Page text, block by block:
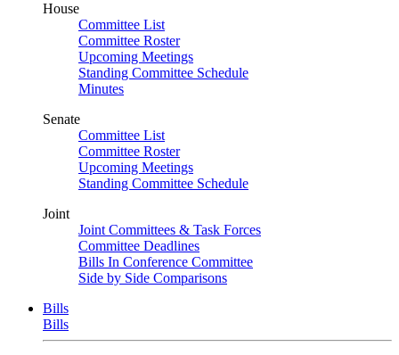
House
Committee List
Committee Roster
Upcoming Meetings
Standing Committee Schedule
Minutes
Senate
Committee List
Committee Roster
Upcoming Meetings
Standing Committee Schedule
Joint
Joint Committees & Task Forces
Committee Deadlines
Bills In Conference Committee
Side by Side Comparisons
Bills
Bills